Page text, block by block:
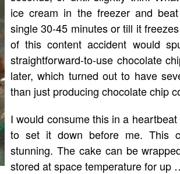
ice cream in the freezer and
single 30-45 minutes or till it
of this content accident would
straightforward-to-use chocolate
later, which turned out to have
than just producing chocolate chip
I would consume this in a
to set it down before me. This
stunning. The cake can be
stored at space temperature for up